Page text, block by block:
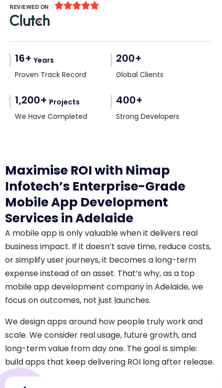
REVIEWED ON 
16+ Years
Proven Track Record
200+
Global Clients
1,200+ Projects
We Have Completed
400+
Strong Developers
Maximise ROI with Nimap
Infotech’s Enterprise-Grade
Mobile App Development
Services in Adelaide
A mobile app is only valuable when it delivers real
business impact. If it doesn’t save time, reduce costs,
or simplify user journeys, it becomes a long-term
expense instead of an asset. That’s why, as a top
mobile app development company in Adelaide, we
focus on outcomes, not just launches.
We design apps around how people truly work and
scale. We consider real usage, future growth, and
long-term value from day one. The goal is simple:
build apps that keep delivering ROI long after release.